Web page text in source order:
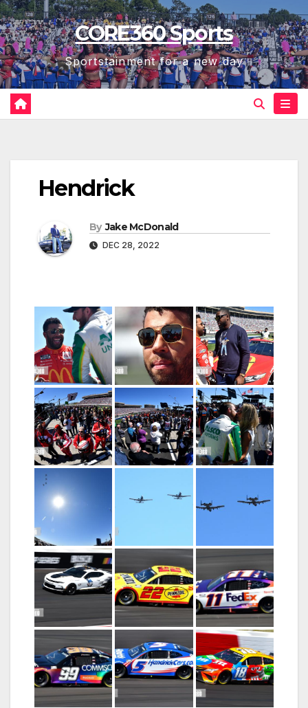
Skip
to
content
CORE360 Sports
Sportstainment for a new day
Hendrick
By Jake McDonald
DEC 28, 2022